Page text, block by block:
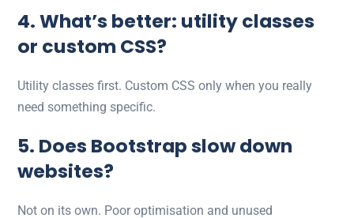
4. What’s better: utility classes
or custom CSS?
Utility classes first. Custom CSS only when you really
need something specific.
5. Does Bootstrap slow down
websites?
Not on its own. Poor optimisation and unused